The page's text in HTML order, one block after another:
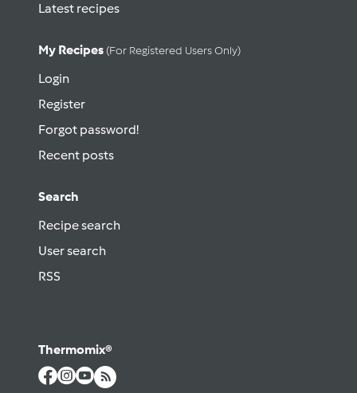
Latest recipes
My Recipes (for Registered Users Only)
Login
Register
Forgot password!
Recent posts
Search
Recipe search
User search
RSS
Thermomix®